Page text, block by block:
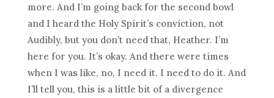
more. And I’m going back for the second bowl
and I heard the Holy Spirit’s conviction, not
Audibly, but you don’t need that, Heather. I’m
here for you. It’s okay. And there were times
when I was like, no, I need it. I need to do it. And
I’ll tell you, this is a little bit of a divergence